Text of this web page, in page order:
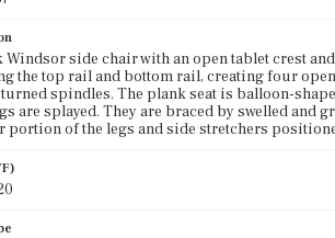
Windsor side chair with an open tablet crest
the top rail and bottom rail, creating four
spindles. The plank seat is balloon-
are splayed. They are braced by swelled and
portion of the legs and side stretchers